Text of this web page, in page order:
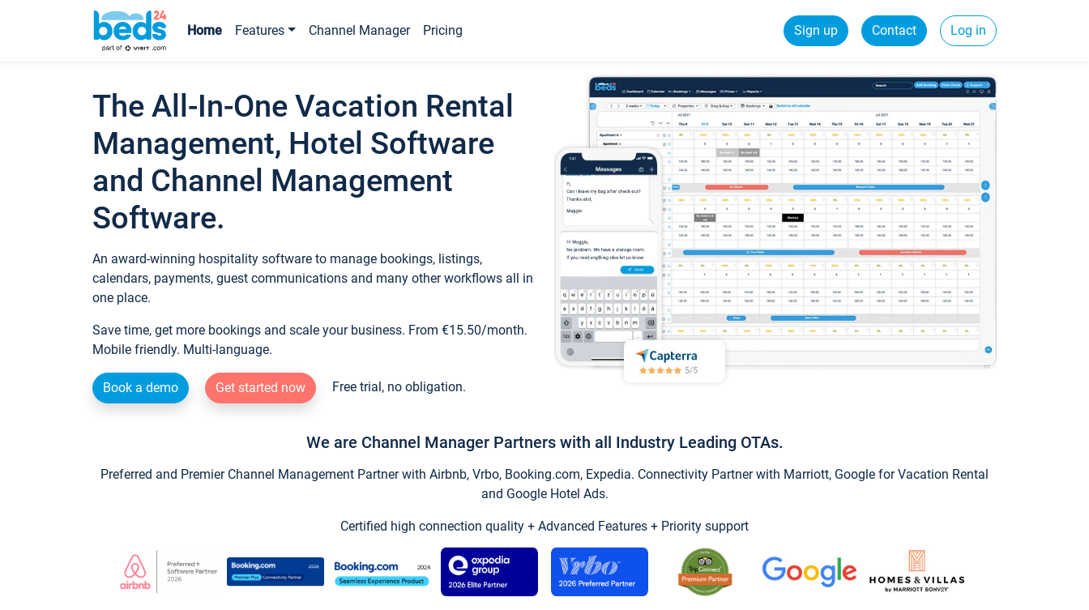
Home Features Channel Manager Pricing Sign up Contact Log in
The All-In-One Vacation Rental
Management, Hotel Software
and Channel Management
Software.
An award-winning hospitality software to manage bookings, listings,
calendars, payments, guest communications and many other workflows all in
one place.
Save time, get more bookings and scale your business. From €15.50/month.
Mobile friendly. Multi-language.
Book a demo Get started now Free trial, no obligation.
We are Channel Manager Partners with all Industry Leading OTAs.
Preferred and Premier Channel Management Partner with Airbnb, Vrbo, Booking.com, Expedia. Connectivity Partner with Marriott, Google for Vacation Rental
and Google Hotel Ads.
Certified high connection quality + Advanced Features + Priority support